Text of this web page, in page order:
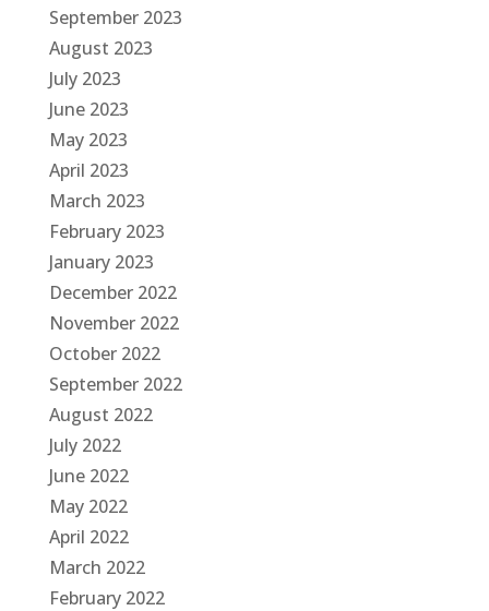
September 2023
August 2023
July 2023
June 2023
May 2023
April 2023
March 2023
February 2023
January 2023
December 2022
November 2022
October 2022
September 2022
August 2022
July 2022
June 2022
May 2022
April 2022
March 2022
February 2022